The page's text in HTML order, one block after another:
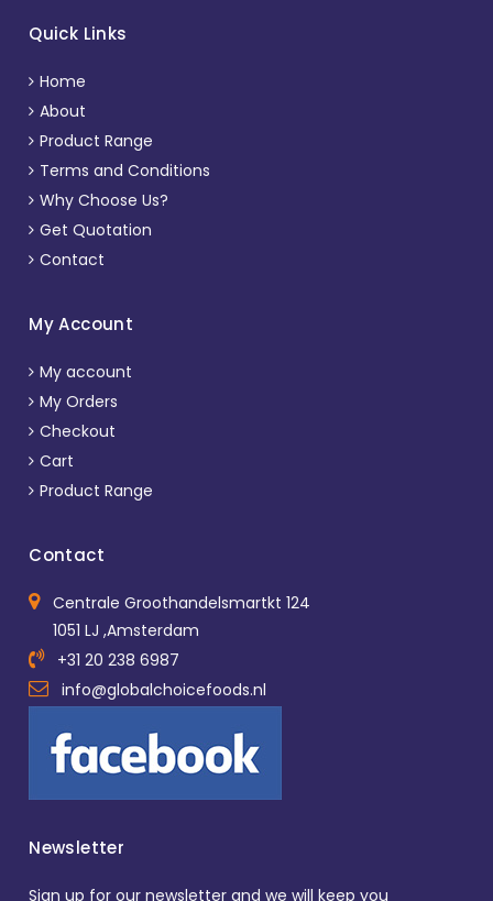
Quick Links
Home
About
Product Range
Terms and Conditions
Why Choose Us?
Get Quotation
Contact
My Account
My account
My Orders
Checkout
Cart
Product Range
Contact
Centrale Groothandelsmartkt 124
1051 LJ ,Amsterdam
+31 20 238 6987
info@globalchoicefoods.nl
Newsletter
Sign up for our newsletter and we will keep you